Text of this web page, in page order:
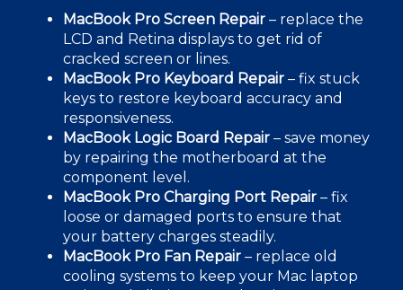
MacBook Pro Screen Repair – replace the
LCD and Retina displays to get rid of
cracked screen or lines.
MacBook Pro Keyboard Repair – fix stuck
keys to restore keyboard accuracy and
responsiveness.
MacBook Logic Board Repair – save money
by repairing the motherboard at the
component level.
MacBook Pro Charging Port Repair – fix
loose or damaged ports to ensure that
your battery charges steadily.
MacBook Pro Fan Repair – replace old
cooling systems to keep your Mac laptop